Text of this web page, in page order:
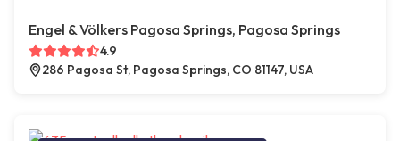
Engel & Völkers Pagosa Springs, Pagosa Springs
4.9
286 Pagosa St, Pagosa Springs, CO 81147, USA